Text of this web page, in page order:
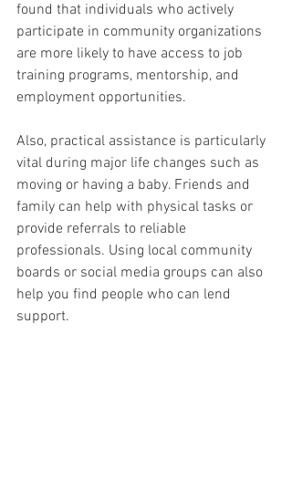
found that individuals who actively
participate in community organizations
are more likely to have access to job
training programs, mentorship, and
employment opportunities.
Also, practical assistance is particularly
vital during major life changes such as
moving or having a baby. Friends and
family can help with physical tasks or
provide referrals to reliable
professionals. Using local community
boards or social media groups can also
help you find people who can lend
support.